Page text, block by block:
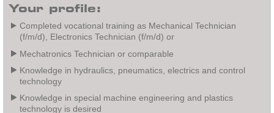
Your profile:
Completed vocational training as Mechanical Technician
(f/m/d), Electronics Technician (f/m/d) or
Mechatronics Technician or comparable
Knowledge in hydraulics, pneumatics, electrics and control
technology
Knowledge in special machine engineering and plastics
technology is desired